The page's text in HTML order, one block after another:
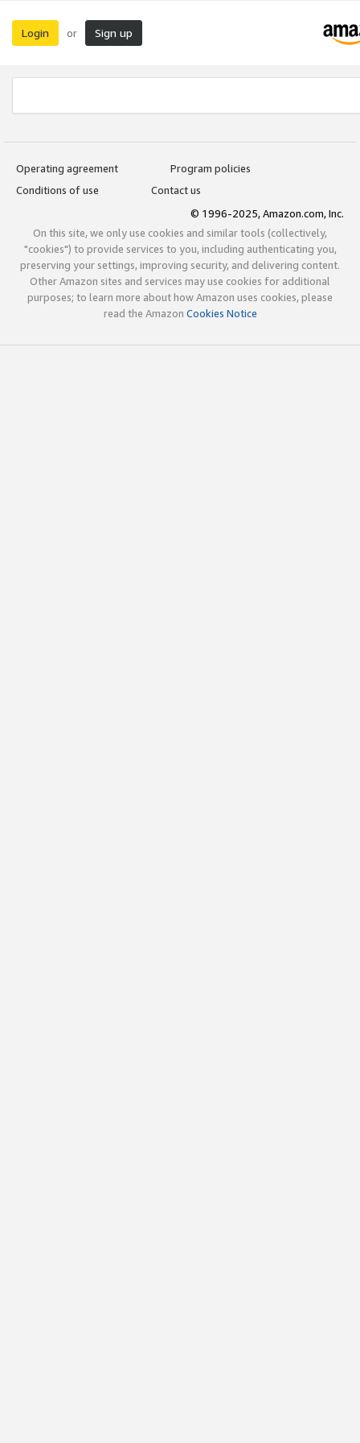
Login or Sign up
Operating agreement
Program policies
Conditions of use
Contact us
© 1996-2025, Amazon.com, Inc.
On this site, we only use cookies and similar tools (collectively,
"cookies") to provide services to you, including authenticating you,
preserving your settings, improving security, and delivering content.
Other Amazon sites and services may use cookies for additional
purposes; to learn more about how Amazon uses cookies, please
read the Amazon Cookies Notice